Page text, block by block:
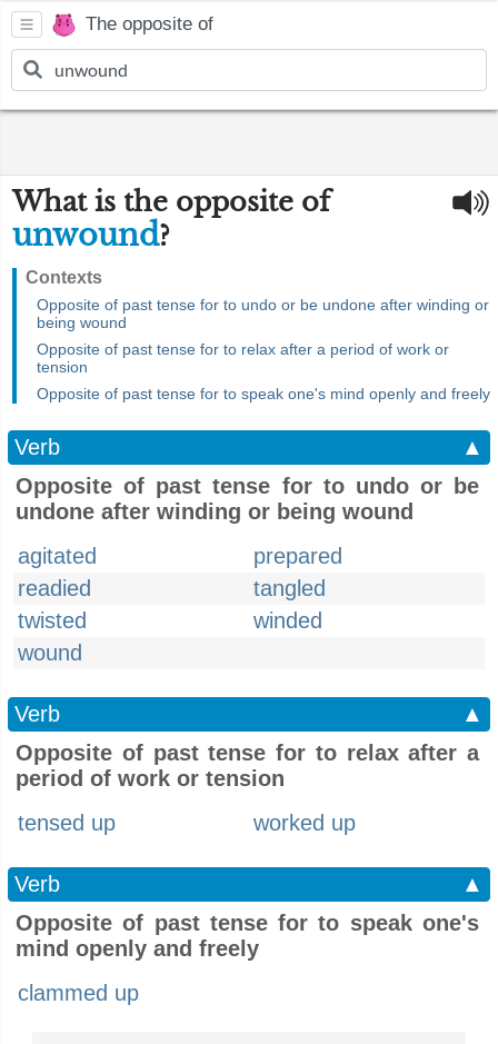
The opposite of
What is the opposite of
unwound?
Contexts
Opposite of past tense for to undo or be undone after winding or
being wound
Opposite of past tense for to relax after a period of work or
tension
Opposite of past tense for to speak one's mind openly and freely
Verb
▲
Opposite of past tense for to undo or be
undone after winding or being wound
agitated
prepared
readied
tangled
twisted
winded
wound
Verb
▲
Opposite of past tense for to relax after a
period of work or tension
tensed up
worked up
Verb
▲
Opposite of past tense for to speak one's
mind openly and freely
clammed up